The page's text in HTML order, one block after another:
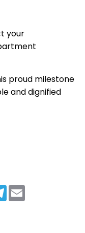
your
proud milestone
and dignified
Telegram